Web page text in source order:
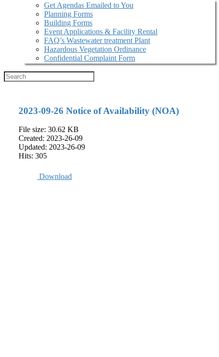
Get Agendas Emailed to You
Planning Forms
Building Forms
Event Applications & Facility Rental
FAQ’s Wastewater treatment Plant
Hazardous Vegetation Ordinance
Confidential Complaint Form
2023-09-26 Notice of Availability (NOA)
File size: 30.62 KB
Created: 2023-26-09
Updated: 2023-26-09
Hits: 305
Download